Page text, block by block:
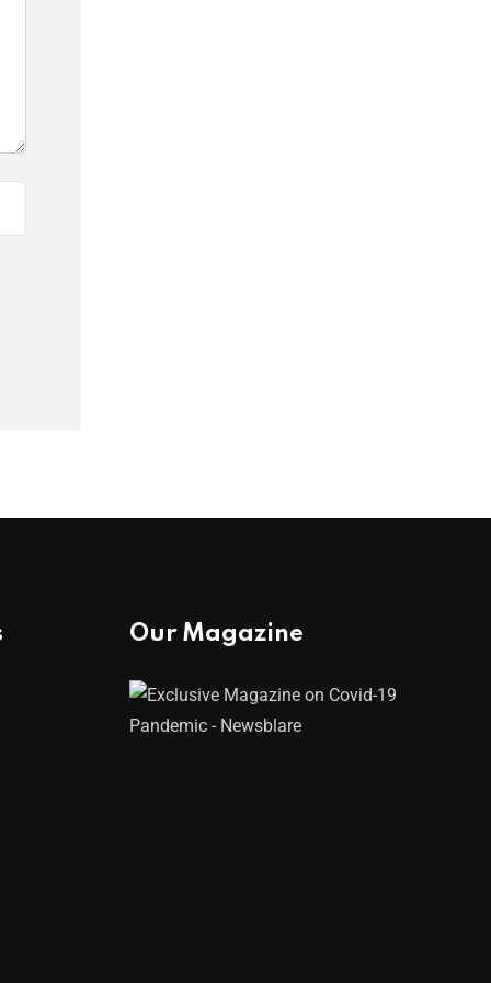
Our Magazine